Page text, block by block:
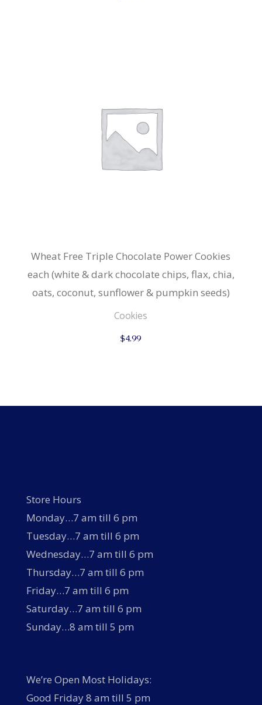
Wheat Free Triple Chocolate Power Cookies
each (white & dark chocolate chips, flax, chia,
oats, coconut, sunflower & pumpkin seeds)
Cookies
$4.99
Store Hours
Monday…7 am till 6 pm
Tuesday…7 am till 6 pm
Wednesday…7 am till 6 pm
Thursday…7 am till 6 pm
Friday…7 am till 6 pm
Saturday…7 am till 6 pm
Sunday…8 am till 5 pm
We’re Open Most Holidays:
Good Friday 8 am till 5 pm